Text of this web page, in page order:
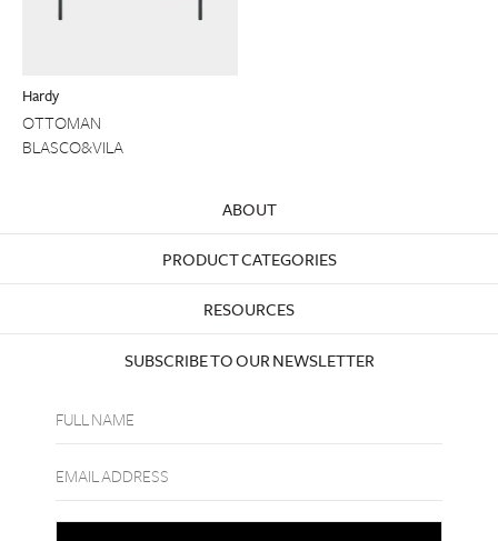
Hardy
OTTOMAN
BLASCO&VILA
ABOUT
PRODUCT CATEGORIES
RESOURCES
SUBSCRIBE TO OUR NEWSLETTER